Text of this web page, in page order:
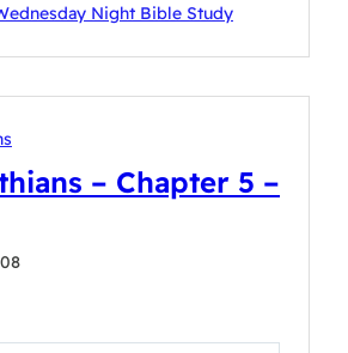
Night Bible Study
– Chapter 5 –